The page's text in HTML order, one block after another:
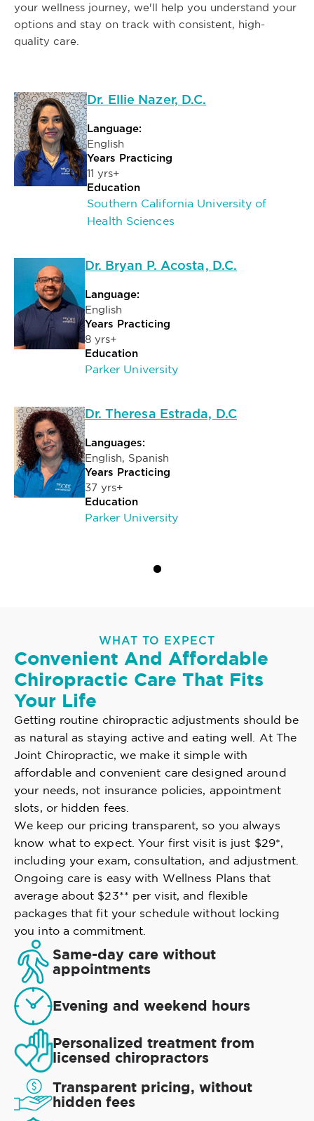
your wellness journey, we'll help you understand your
options and stay on track with consistent, high-
quality care.
Dr. Ellie Nazer, D.C.
Language:
English
Years Practicing
11 yrs+
Education
Southern California University of
Health Sciences
Dr. Bryan P. Acosta, D.C.
Language:
English
Years Practicing
8 yrs+
Education
Parker University
Dr. Theresa Estrada, D.C
Languages:
English, Spanish
Years Practicing
37 yrs+
Education
Parker University
WHAT TO EXPECT
Convenient And Affordable
Chiropractic Care That Fits
Your Life
Getting routine chiropractic adjustments should be
as natural as staying active and eating well. At The
Joint Chiropractic, we make it simple with
affordable and convenient care designed around
your needs, not insurance policies, appointment
slots, or hidden fees.
We keep our pricing transparent, so you always
know what to expect. Your first visit is just $29*,
including your exam, consultation, and adjustment.
Ongoing care is easy with Wellness Plans that
average about $23** per visit, and flexible
packages that fit your schedule without locking
you into a commitment.
Same-day care without
appointments
Evening and weekend hours
Personalized treatment from
licensed chiropractors
Transparent pricing, without
hidden fees